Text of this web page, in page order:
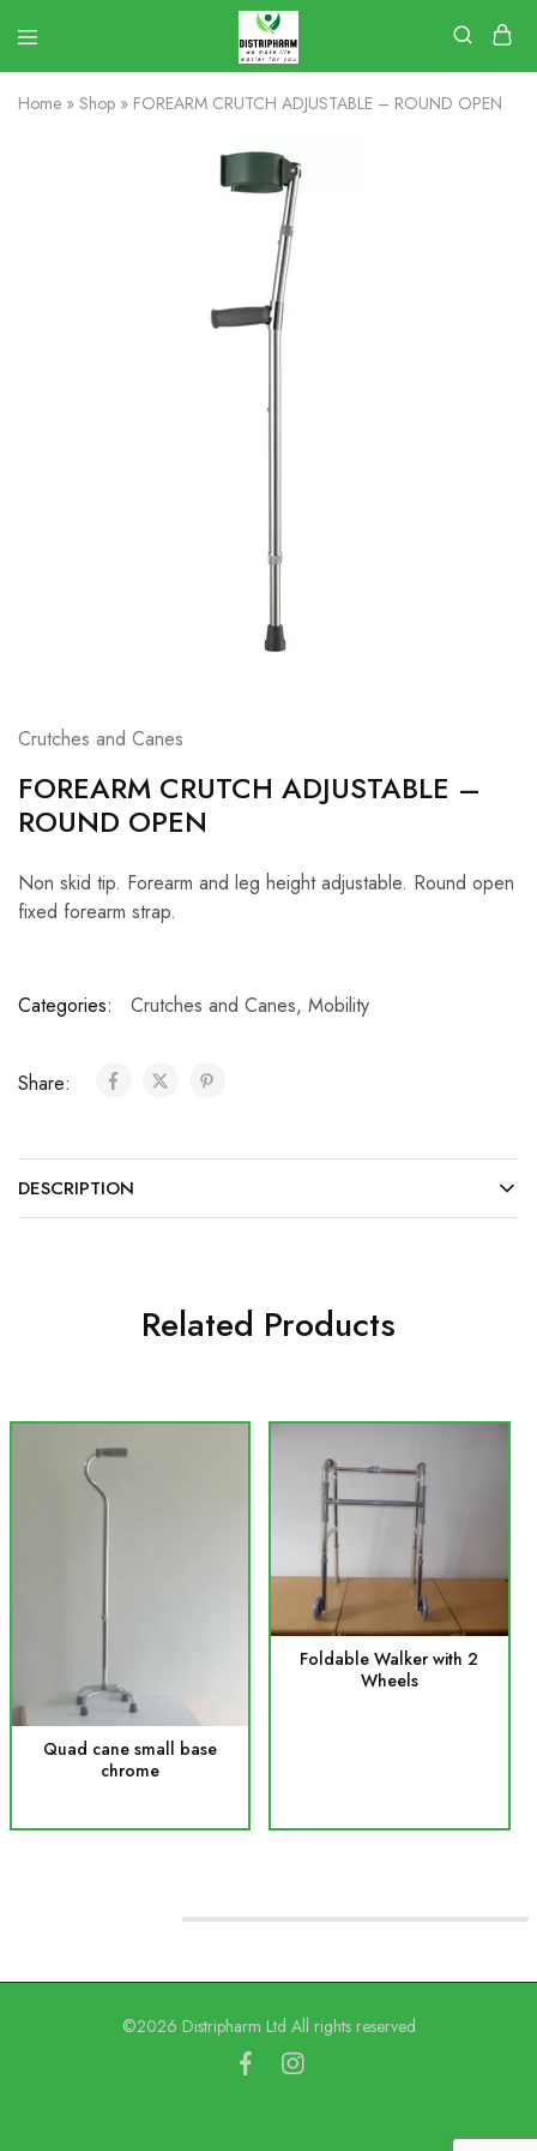
Home » Shop » FOREARM CRUTCH ADJUSTABLE – ROUND OPEN
Crutches and Canes
FOREARM CRUTCH ADJUSTABLE –
ROUND OPEN
Non skid tip. Forearm and leg height adjustable. Round open
fixed forearm strap.
Categories: Crutches and Canes, Mobility
Share:
DESCRIPTION
Related Products
Quad cane small base
chrome
Foldable Walker with 2
Wheels
©2026 Distripharm Ltd All rights reserved